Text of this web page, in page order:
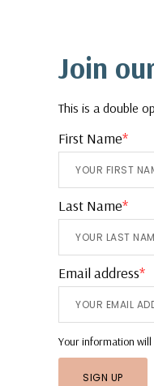
Footer
Join
This is a double
First Name*
Last Name*
Email address*
Your information will